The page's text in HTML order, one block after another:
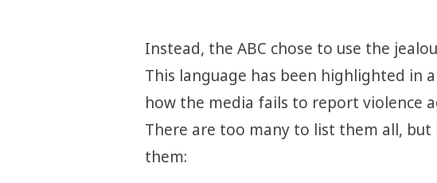
Instead, the ABC chose to use the
This language has been highlighted in
how the media fails to report violence
There are too many to list them all,
them: